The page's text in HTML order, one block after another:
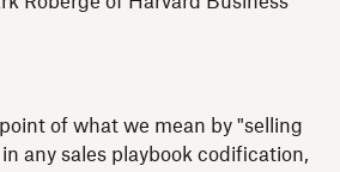
of what we mean by "selling
any sales playbook codification,